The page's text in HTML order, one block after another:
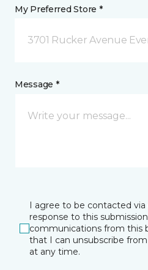
My Preferred Store *
3701 Rucker Avenue
Message *
I agree to be contacted
response to this
communications from this
that I can unsubscribe
at any time.